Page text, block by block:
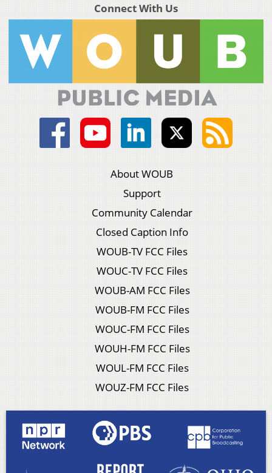
Connect With Us
About WOUB
Support
Community Calendar
Closed Caption Info
WOUB-TV FCC Files
WOUC-TV FCC Files
WOUB-AM FCC Files
WOUB-FM FCC Files
WOUC-FM FCC Files
WOUH-FM FCC Files
WOUL-FM FCC Files
WOUZ-FM FCC Files